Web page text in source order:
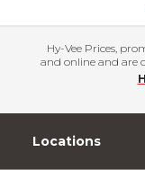
Hy-Vee Prices,
and online and are
Locations